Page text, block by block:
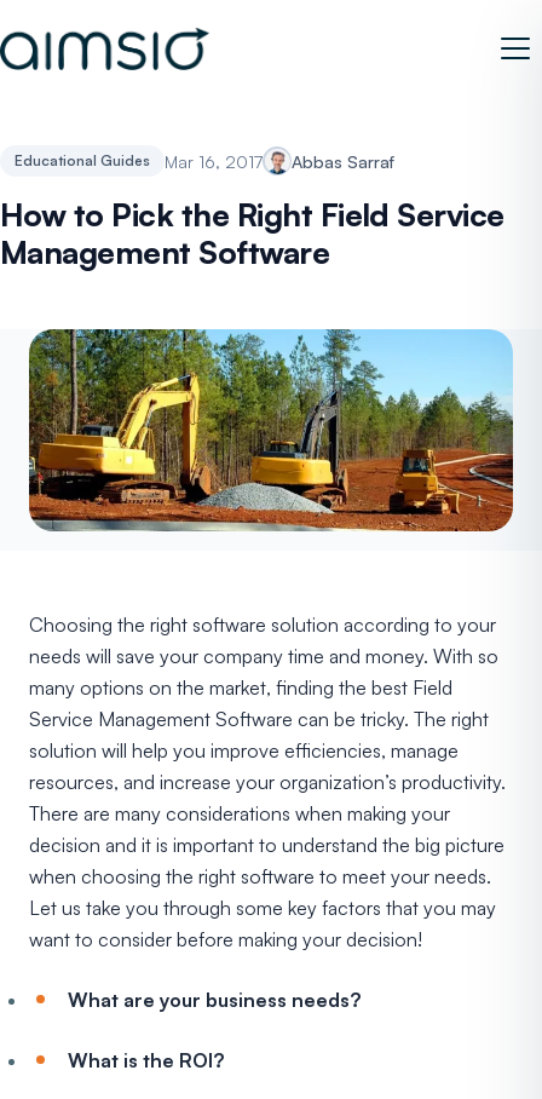
Educational Guides Mar 16, 2017 Abbas Sarraf
How to Pick the Right Field Service
Management Software
Choosing the right software solution according to your
needs will save your company time and money. With so
many options on the market, finding the best Field
Service Management Software can be tricky. The right
solution will help you improve efficiencies, manage
resources, and increase your organization’s productivity.
There are many considerations when making your
decision and it is important to understand the big picture
when choosing the right software to meet your needs.
Let us take you through some key factors that you may
want to consider before making your decision!
What are your business needs?
What is the ROI?